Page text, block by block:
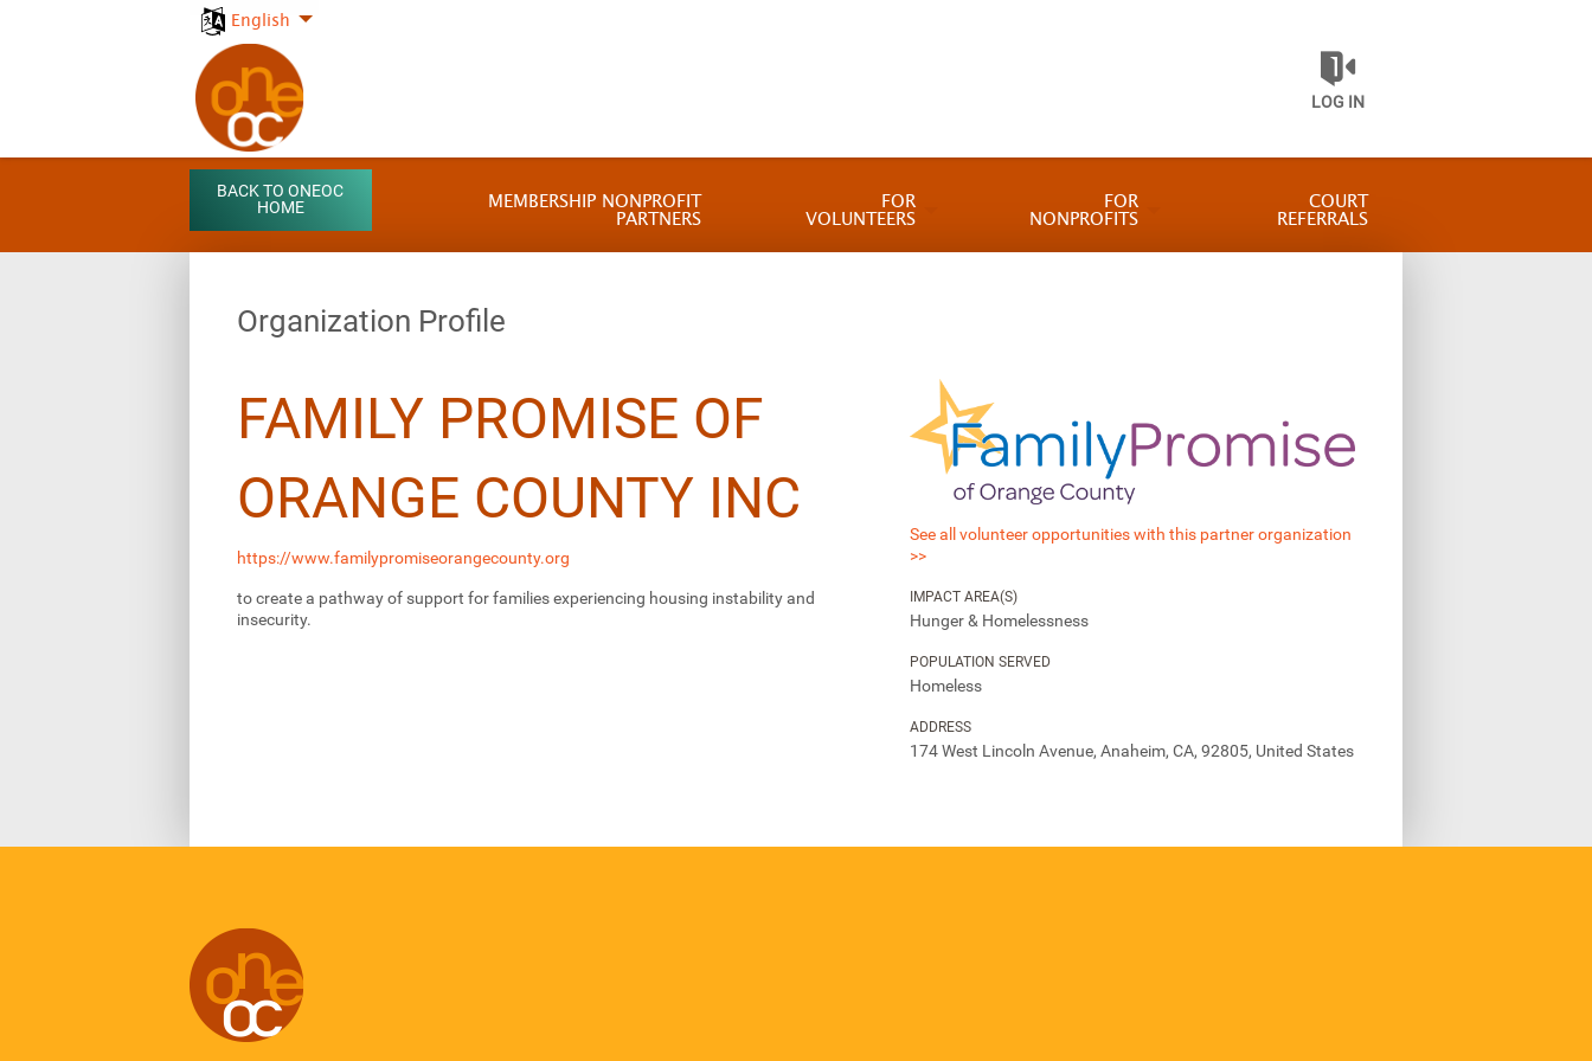
English
LOG IN
BACK TO ONEOC
HOME
MEMBERSHIP NONPROFIT
PARTNERS
FOR
VOLUNTEERS
FOR
NONPROFITS
COURT
REFERRALS
Organization Profile
FAMILY PROMISE OF
ORANGE COUNTY INC
https://www.familypromiseorangecounty.org
to create a pathway of support for families experiencing housing instability and
insecurity.
See all volunteer opportunities with this partner organization
>>
IMPACT AREA(S)
Hunger & Homelessness
POPULATION SERVED
Homeless
ADDRESS
174 West Lincoln Avenue, Anaheim, CA, 92805, United States